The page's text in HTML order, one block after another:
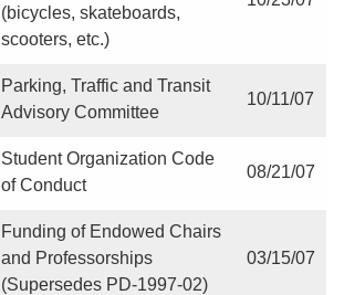
(bicycles, skateboards,
scooters, etc.)
Parking, Traffic and Transit
Advisory Committee
10/11/07
Student Organization Code
of Conduct
08/21/07
Funding of Endowed Chairs
and Professorships
(Supersedes PD-1997-02)
03/15/07